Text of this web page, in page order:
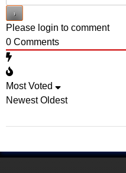
Please login to comment
0 Comments
Most Voted
Newest Oldest